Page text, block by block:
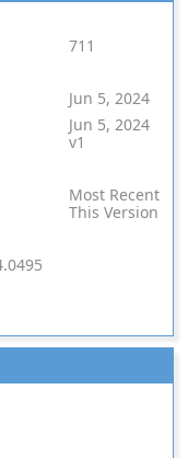
711
Jun 5, 2024
Jun 5, 2024
v1
Most Recent
This Version